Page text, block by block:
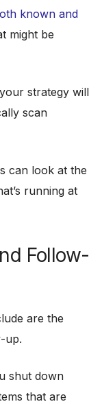
known and
might be
strategy will
scan
can look at the
running at
Follow-
are the
up.
shut down
that are